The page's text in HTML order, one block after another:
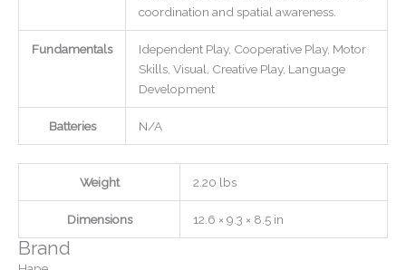
coordination and spatial awareness.
Fundamentals
Idependent Play, Cooperative Play, Motor
Skills, Visual, Creative Play, Language
Development
Batteries N/A
Weight 2.20 lbs
Dimensions 12.6 × 9.3 × 8.5 in
Brand